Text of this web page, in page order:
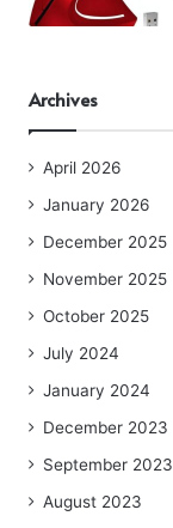
Archives
April 2026
January 2026
December 2025
November 2025
October 2025
July 2024
January 2024
December 2023
September 2023
August 2023